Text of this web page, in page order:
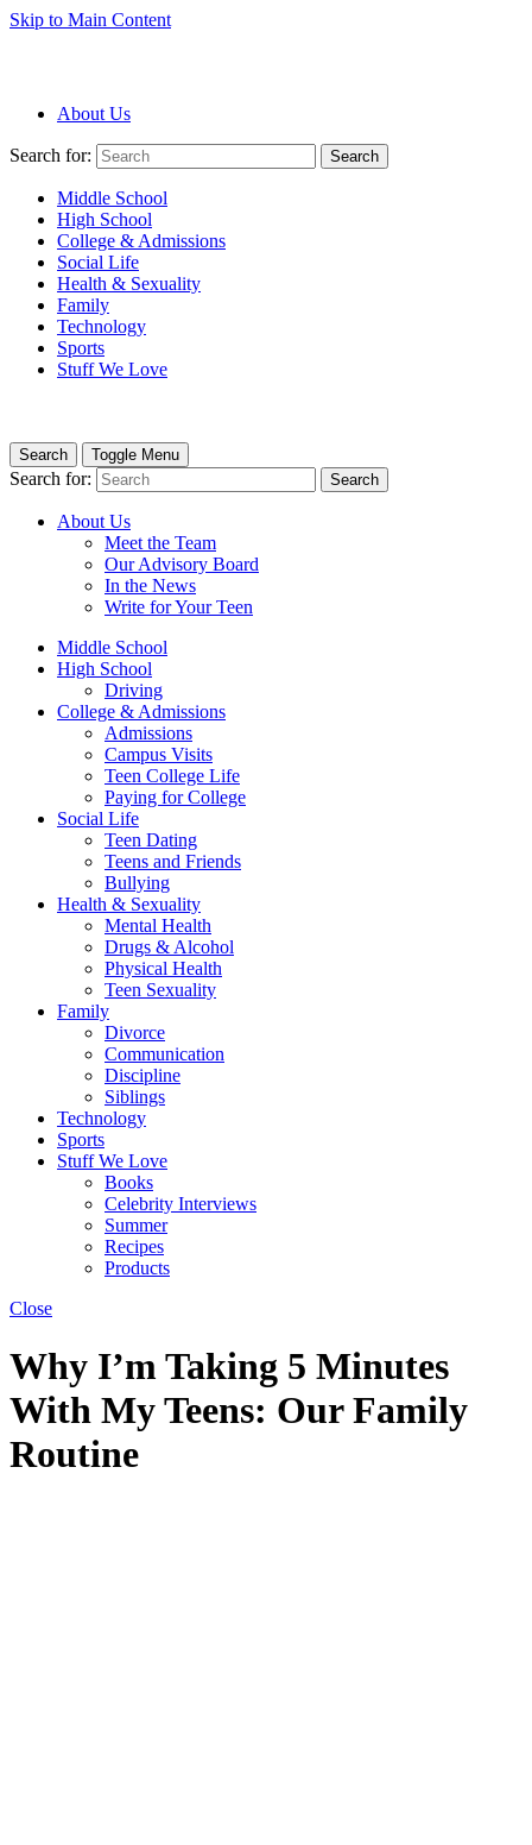
Skip to Main Content
About Us
Search for: Search
Middle School
High School
College & Admissions
Social Life
Health & Sexuality
Family
Technology
Sports
Stuff We Love
Search Toggle Menu
Search for: Search
About Us
Meet the Team
Our Advisory Board
In the News
Write for Your Teen
Middle School
High School
Driving
College & Admissions
Admissions
Campus Visits
Teen College Life
Paying for College
Social Life
Teen Dating
Teens and Friends
Bullying
Health & Sexuality
Mental Health
Drugs & Alcohol
Physical Health
Teen Sexuality
Family
Divorce
Communication
Discipline
Siblings
Technology
Sports
Stuff We Love
Books
Celebrity Interviews
Summer
Recipes
Products
Close
Why I’m Taking 5 Minutes
With My Teens: Our Family
Routine